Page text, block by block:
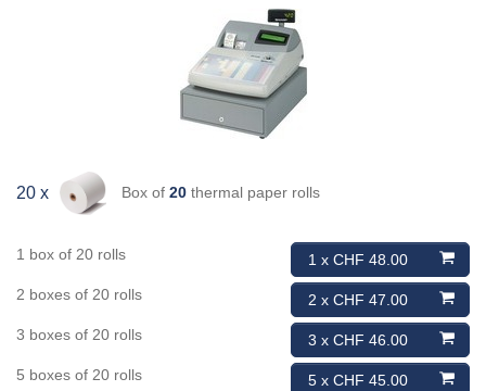
20 x Box of 20thermal paper rolls
1 x CHF 48.00
1 box of 20 rolls
2 x CHF 47.00
2 boxes of 20 rolls
3 x CHF 46.00
3 boxes of 20 rolls
5 x CHF 45.00
5 boxes of 20 rolls